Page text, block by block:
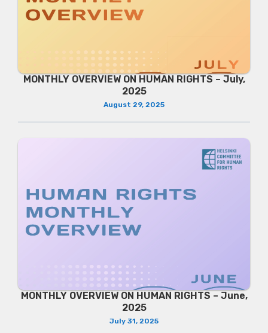
MONTHLY OVERVIEW ON HUMAN RIGHTS – July,
2025
August 29, 2025
MONTHLY OVERVIEW ON HUMAN RIGHTS – June,
2025
July 31, 2025